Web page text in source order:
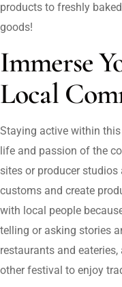
products to freshly
goods!
Immerse
Local
Staying active within
life and passion of the
sites or producer
customs and create
with local people
telling or asking stories
restaurants and
other festival to enjoy